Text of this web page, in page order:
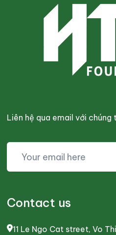
Liên hệ qua email với
Contact us
11 Le Ngo Cat street, Vo